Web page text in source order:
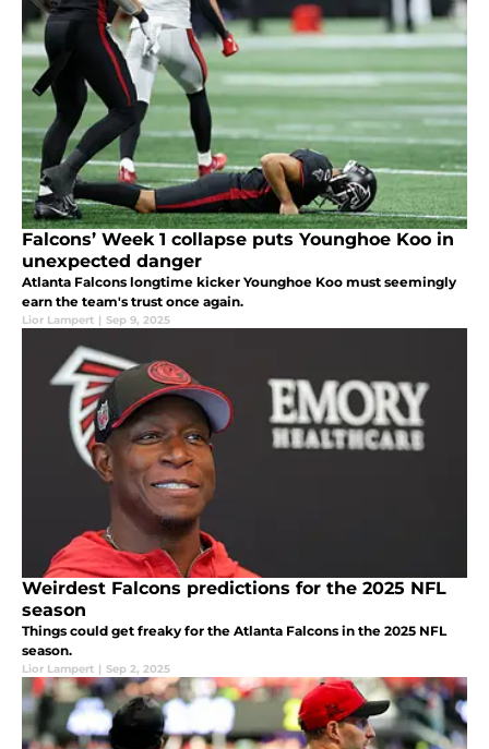
Falcons’ Week 1 collapse puts Younghoe Koo in
unexpected danger
Atlanta Falcons longtime kicker Younghoe Koo must seemingly
earn the team's trust once again.
Lior Lampert | Sep 9, 2025
Weirdest Falcons predictions for the 2025 NFL
season
Things could get freaky for the Atlanta Falcons in the 2025 NFL
season.
Lior Lampert | Sep 2, 2025